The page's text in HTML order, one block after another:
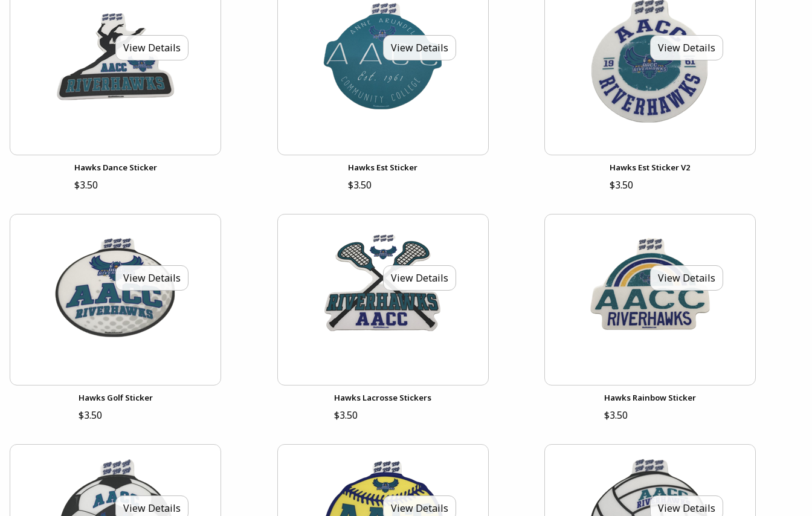
View Details
Hawks Dance Sticker
$3.50
View Details
Hawks Est Sticker
$3.50
View Details
Hawks Est Sticker V2
$3.50
View Details
Hawks Golf Sticker
$3.50
View Details
Hawks Lacrosse Stickers
$3.50
View Details
Hawks Rainbow Sticker
$3.50
View Details View Details View Details